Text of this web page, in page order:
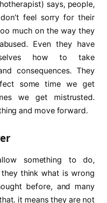
says, people,
feel sorry for their
much on the way they
Even they have
selves how to take
consequences. They
some time we get
we get mistrusted.
and move forward.
something to do,
think what is wrong
before, and many
it means they are not